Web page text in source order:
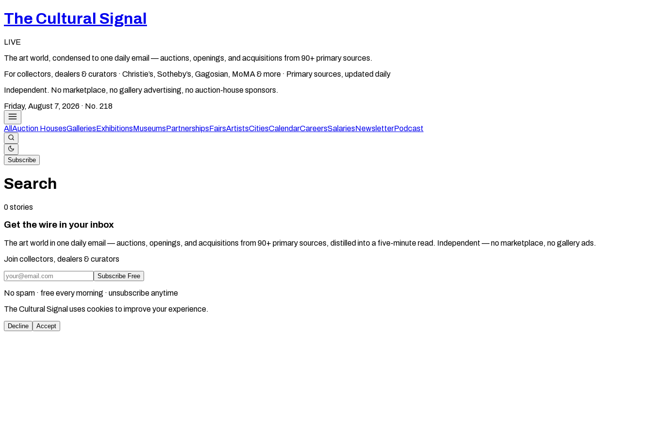
The Cultural Signal
LIVE
The art world, condensed to one daily email — auctions, openings, and acquisitions from 90+ primary sources.
For collectors, dealers & curators · Christie’s, Sotheby’s, Gagosian, MoMA & more · Primary sources, updated daily
Independent. No marketplace, no gallery advertising, no auction-house sponsors.
Friday, August 7, 2026 · No. 218
All Auction HousesGalleriesExhibitionsMuseumsPartnershipsFairsArtistsCitiesCalendarCareersSalariesNewsletterPodcast
Subscribe
Search
0stories
Get the wire in your inbox
The art world in one daily email — auctions, openings, and acquisitions from 90+ primary sources, distilled into a five-minute read. Independent — no marketplace, no gallery ads.
Join collectors, dealers & curators
Subscribe Free
No spam · free every morning · unsubscribe anytime
The Cultural Signal uses cookies to improve your experience.
Decline Accept